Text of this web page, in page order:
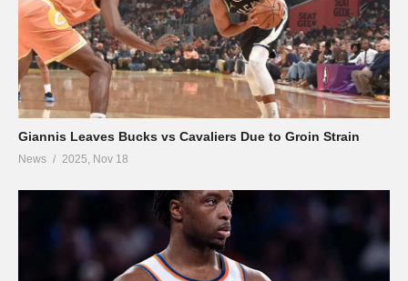
Giannis Leaves Bucks vs Cavaliers Due to Groin Strain
News 2025, Nov 18